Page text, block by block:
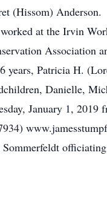
(Hissom) Anderson.
at the Irvin
years, Patricia H.
Danielle,
January 1,
Sommerfeldt